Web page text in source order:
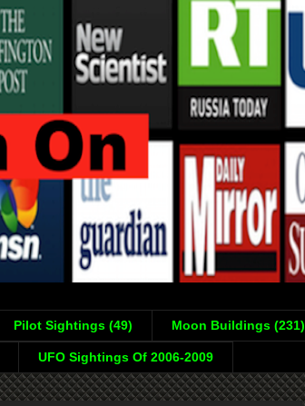
Pilot Sightings (49) Moon Buildings (231)
UFO Sightings Of 2006-2009